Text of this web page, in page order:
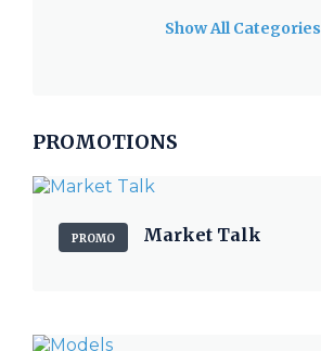
Show All Categories
PROMOTIONS
PROMO Market Talk